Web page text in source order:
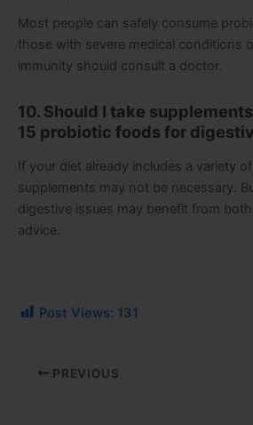
Most people can safely consume
those with severe medical conditions
immunity should consult a doctor.
10. Should I take
15 probiotic foods for
If your diet already includes a variety
supplements may not be necessary.
digestive issues may benefit from
advice.
Post Views: 131
PREVIOUS